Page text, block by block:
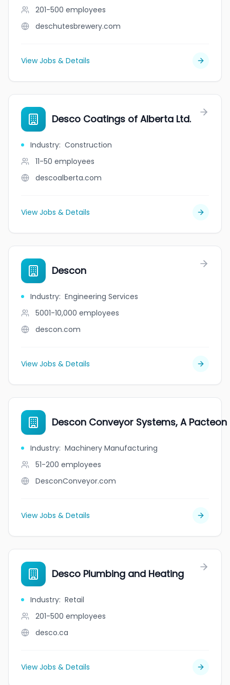
201-500 employees
deschutesbrewery.com
View Jobs & Details
Desco Coatings of Alberta Ltd.
Industry: Construction
11-50 employees
descoalberta.com
View Jobs & Details
Descon
Industry: Engineering Services
5001-10,000 employees
descon.com
View Jobs & Details
Descon Conveyor Systems, A
Industry: Machinery Manufacturing
51-200 employees
DesconConveyor.com
View Jobs & Details
Desco Plumbing and Heating
Industry: Retail
201-500 employees
desco.ca
View Jobs & Details